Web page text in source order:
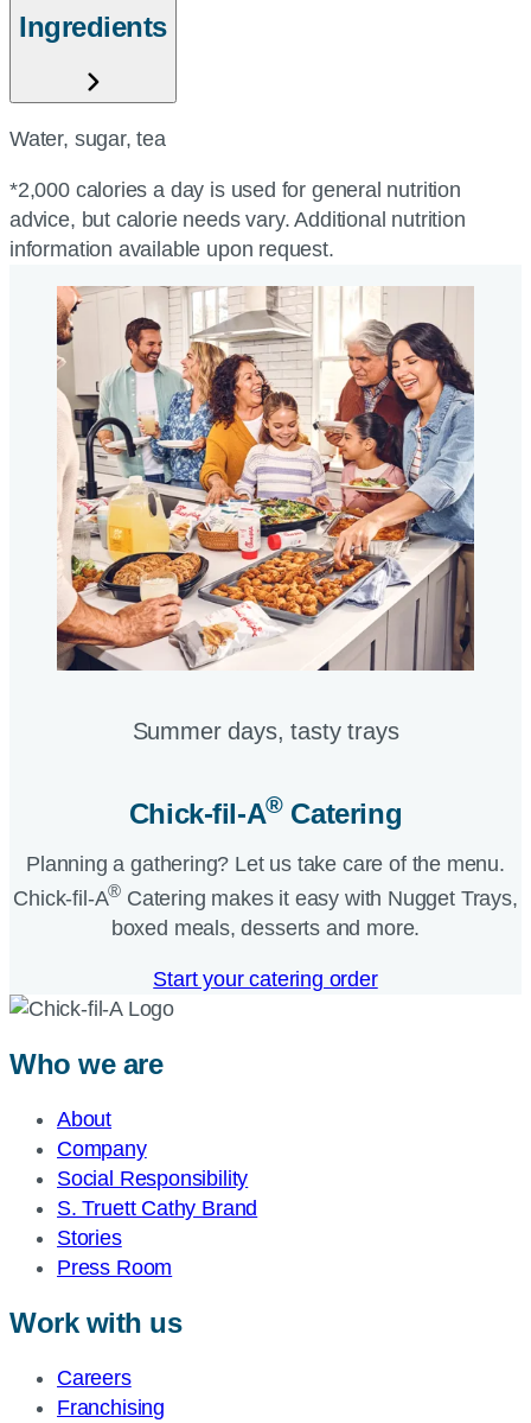
Ingredients
Water, sugar, tea
*2,000 calories a day is used for general nutrition
advice, but calorie needs vary. Additional nutrition
information available upon request.
Summer days, tasty trays​
Chick-fil-A®Catering​
Planning a gathering? Let us take care of the menu.
Chick-fil-A® Catering makes it easy with Nugget Trays,
boxed meals, desserts and more.​
Start your catering order
Who we are
About
Company
Social Responsibility
S. Truett Cathy Brand
Stories
Press Room
Work with us
Careers
Franchising